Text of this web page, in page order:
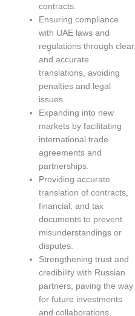
contracts.
Ensuring compliance
with UAE laws and
regulations through clear
and accurate
translations, avoiding
penalties and legal
issues.
Expanding into new
markets by facilitating
international trade
agreements and
partnerships.
Providing accurate
translation of contracts,
financial, and tax
documents to prevent
misunderstandings or
disputes.
Strengthening trust and
credibility with Russian
partners, paving the way
for future investments
and collaborations.